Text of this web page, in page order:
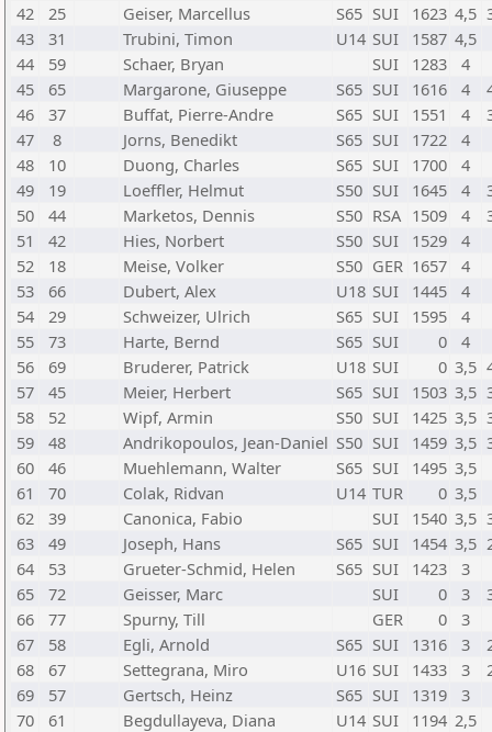
42
25 Geiser, Marcellus S65 SUI 1623 4,5
43
31 Trubini, Timon U14 SUI 1587 4,5
44
59 Schaer, Bryan SUI 1283
4
45
65 Margarone, Giuseppe S65 SUI 1616 4
46
37 Buffat, Pierre-Andre S65 SUI 1551 4
47
8 Jorns, Benedikt S65 SUI 1722
4
48
10 Duong, Charles S65 SUI 1700
4
49
19 Loeffler, Helmut S50 SUI 1645 4
50
44 Marketos, Dennis S50 RSA 1509 4
51
42 Hies, Norbert S50 SUI 1529
4
52
18 Meise, Volker S50 GER 1657
4
53
66 Dubert, Alex U18 SUI 1445
4
54
29 Schweizer, Ulrich S65 SUI 1595
4
55
73 Harte, Bernd S65 SUI 0
4
56
69 Bruderer, Patrick U18 SUI 0 3,5
57
45 Meier, Herbert S65 SUI 1503 3,5
58
52 Wipf, Armin S50 SUI 1425 3,5
59
48 Andrikopoulos, Jean-Daniel S50 SUI 1459 3,5
60
46 Muehlemann, Walter S65 SUI 1495 3,5
61
70 Colak, Ridvan U14 TUR 0 3,5
62
39 Canonica, Fabio SUI 1540 3,5
63
49 Joseph, Hans S65 SUI 1454 3,5
64
53 Grueter-Schmid, Helen S65 SUI 1423
3
65
72 Geisser, Marc SUI 0 3
66
77 Spurny, Till GER 0
3
67
58 Egli, Arnold S65 SUI 1316 3
68
67 Settegrana, Miro U16 SUI 1433 3
69
57 Gertsch, Heinz S65 SUI 1319
3
70
61 Begdullayeva, Diana U14 SUI 1194 2,5